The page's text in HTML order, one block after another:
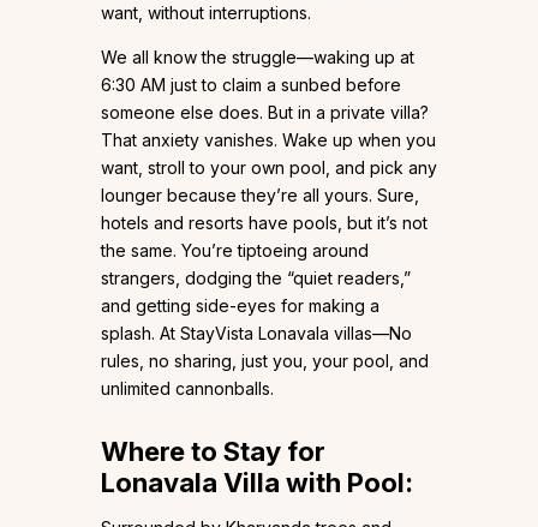
want, without interruptions.
We all know the struggle—waking up at
6:30 AM just to claim a sunbed before
someone else does. But in a private villa?
That anxiety vanishes. Wake up when you
want, stroll to your own pool, and pick any
lounger because they’re all yours. Sure,
hotels and resorts have pools, but it’s not
the same. You’re tiptoeing around
strangers, dodging the “quiet readers,”
and getting side-eyes for making a
splash. At StayVista Lonavala villas—No
rules, no sharing, just you, your pool, and
unlimited cannonballs.
Where to Stay for
Lonavala Villa with Pool: